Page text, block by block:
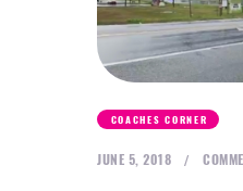
NEXT LEVEL
WHY MOORE
CONTACT
COACHES CORNER
JUNE 5, 2018